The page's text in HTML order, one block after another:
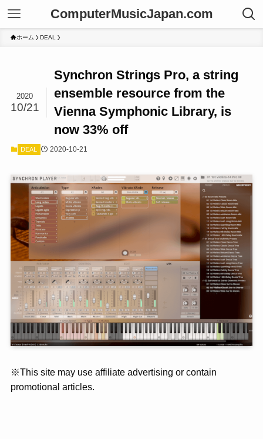
ComputerMusicJapan.com
ホーム DEAL
Synchron Strings Pro, a string
ensemble resource from the
Vienna Symphonic Library, is
now 33% off
2020
10/21
DEAL 2020-10-21
※This site may use affiliate advertising or contain
promotional articles.